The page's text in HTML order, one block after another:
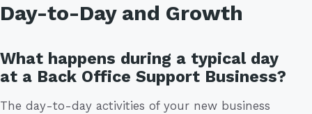
Day-to-Day and Growth
What happens during a typical day
at a Back Office Support Business?
The day-to-day activities of your new business